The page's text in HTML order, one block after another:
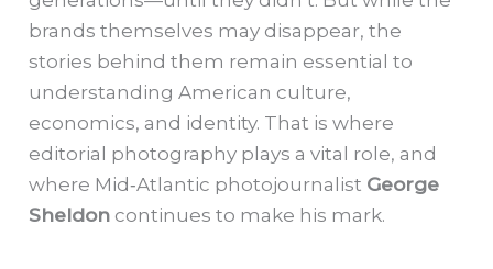
brands themselves may disappear, the
stories behind them remain essential to
understanding American culture,
economics, and identity. That is where
editorial photography plays a vital role, and
where Mid‑Atlantic photojournalist George
Sheldon continues to make his mark.